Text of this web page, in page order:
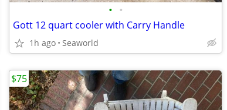
• •
Gott 12 quart cooler with Carry Handle
1h ago Seaworld
$75